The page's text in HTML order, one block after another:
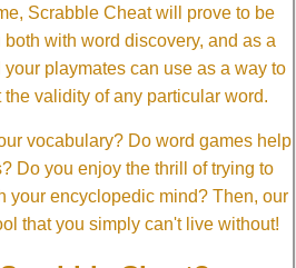
Scrabble Cheat will prove to be
with word discovery, and as a
playmates can use as a way to
validity of any particular word.
vocabulary? Do word games help
Do you enjoy the thrill of trying to
your encyclopedic mind? Then, our
that you simply can't live without!